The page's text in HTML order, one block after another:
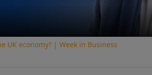
UK economy? | Week in Business